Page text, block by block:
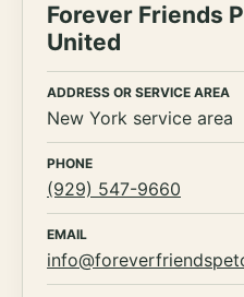
Forever Friends
United
ADDRESS OR SERVICE AREA
New York service area
PHONE
(929) 547-9660
EMAIL